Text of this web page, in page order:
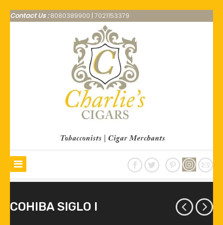
Contact Us :8080389900 | 7021153379
COHIBA SIGLO I